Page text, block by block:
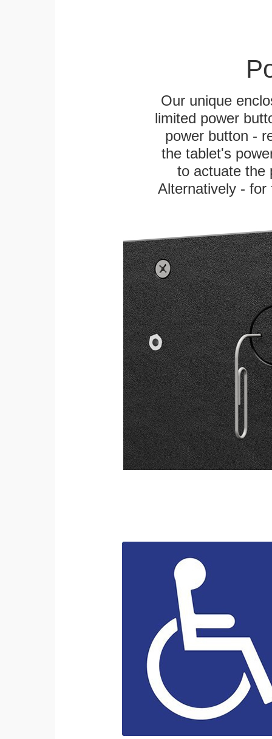
Our unique
limited power
power button -
the tablet's
to actuate the
Alternatively -